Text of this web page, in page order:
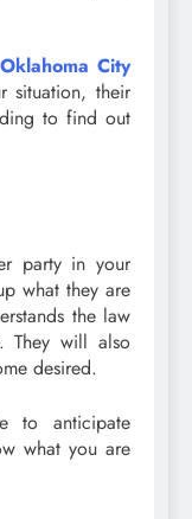
City
situation, their
to find out
party in your
what they are
the law
They will also
desired.
to anticipate
what you are